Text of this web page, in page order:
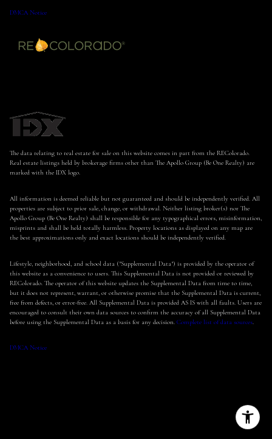
DMCA Notice
The data relating to real estate for sale on this website comes in part from the REColorado.
Real estate listings held by brokerage firms other than The Apollo Group (Be One Realty) are
marked with the IDX logo.
All information is deemed reliable but not guaranteed and should be independently verified. All
properties are subject to prior sale, change, or withdrawal. Neither listing broker(s) nor The
Apollo Group (Be One Realty) shall be responsible for any typographical errors, misinformation,
misprints and shall be held totally harmless. Property locations as displayed on any map are
the best approximations only and exact locations should be independently verified.
Lifestyle, neighborhood, and school data ("Supplemental Data") is provided by the operator of
this website as a convenience to users. This Supplemental Data is not provided or reviewed by
REColorado. The operator of this website updates the Supplemental Data from time to time,
but it does not represent, warrant, or otherwise promise that the Supplemental Data is current,
free from defects, or error-free. All Supplemental Data is provided AS IS with all faults. Users are
encouraged to consult their own data sources to confirm the accuracy of all Supplemental Data
before using the Supplemental Data as a basis for any decision. Complete list of data sources
DMCA Notice